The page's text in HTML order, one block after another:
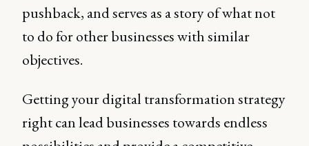
pushback, and serves as a story of what not
to do for other businesses with similar
objectives.
Getting your digital transformation strategy
right can lead businesses towards endless